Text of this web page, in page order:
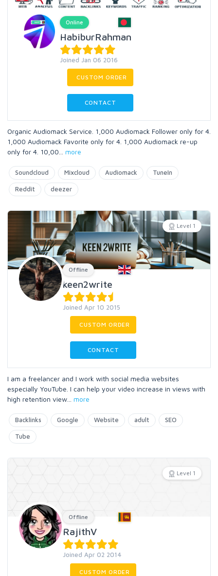
Online
HabiburRahman
Joined Jan 06 2016
CUSTOM ORDER
CONTACT
Organic Audiomack Service. 1,000 Audiomack Follower only for 4.
1,000 Audiomack Favorite only for 4. 1,000 Audiomack re-up
only for 4. 10,00
more
Soundcloud Mixcloud Audiomack TuneIn
Reddit deezer
Level 1
Offline
keen2write
Joined Apr 10 2015
CUSTOM ORDER
CONTACT
I am a freelancer and I work with social media websites
especially YouTube. I can help your video increase in views with
high retention view
more
Backlinks Google Website adult SEO
Tube
Level 1
Offline
RajithV
Joined Apr 02 2014
CUSTOM ORDER